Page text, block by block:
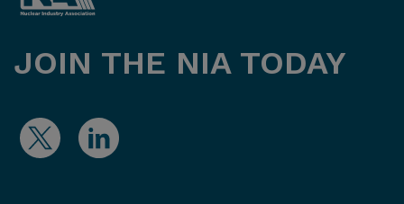
JOIN THE NIA TODAY